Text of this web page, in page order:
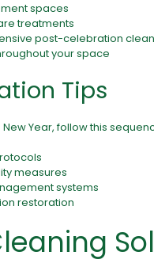
spaces
treatments
post-celebration
your space
Tips
Year, follow this
measures
systems
restoration